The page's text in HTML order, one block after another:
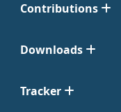
Contributions
Downloads
Tracker